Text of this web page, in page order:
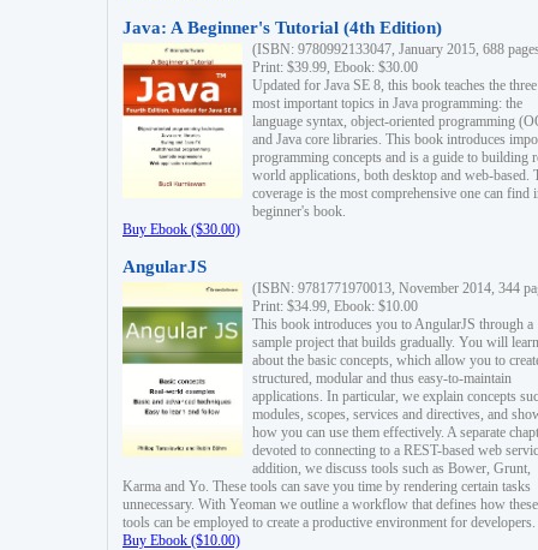
Java: A Beginner's Tutorial (4th Edition)
(ISBN: 9780992133047, January 2015, 688
Print: $39.99, Ebook: $30.00
Updated for Java SE 8, this book teaches the three
most important topics in Java programming: the
language syntax, object-oriented programming
and Java core libraries. This book introduces
programming concepts and is a guide to building
world applications, both desktop and web-based.
coverage is the most comprehensive one can find
beginner's book.
Buy Ebook ($30.00)
AngularJS
(ISBN: 9781771970013, November 2014, 344
Print: $34.99, Ebook: $10.00
This book introduces you to AngularJS through a
sample project that builds gradually. You will learn
about the basic concepts, which allow you to
structured, modular and thus easy-to-maintain
applications. In particular, we explain concepts
modules, scopes, services and directives, and
how you can use them effectively. A separate
devoted to connecting to a REST-based web
addition, we discuss tools such as Bower, Grunt,
Karma and Yo. These tools can save you time by rendering certain tasks
unnecessary. With Yeoman we outline a workflow that defines how these
tools can be employed to create a productive environment for developers.
Buy Ebook ($10.00)